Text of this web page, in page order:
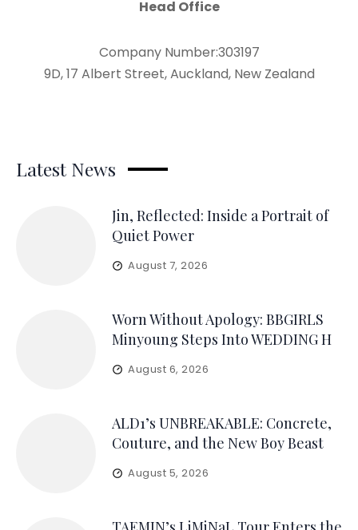
Head Office
Company Number:303197
9D, 17 Albert Street, Auckland, New Zealand
Latest News
Jin, Reflected: Inside a Portrait of
Quiet Power
August 7, 2026
Worn Without Apology: BBGIRLS
Minyoung Steps Into WEDDING H
August 6, 2026
ALD1’s UNBREAKABLE: Concrete,
Couture, and the New Boy Beast
August 5, 2026